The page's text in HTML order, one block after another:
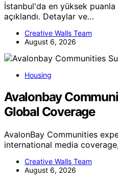
İstanbul'da en yüksek
açıklandı. Detaylar ve…
Creative Walls Team
August 6, 2026
Housing
Avalonbay
Global Coverage
AvalonBay Communities
international media
Creative Walls Team
August 6, 2026